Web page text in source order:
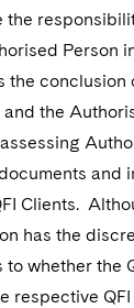
the
Person
the conclusion
the
and
Clients.
has the
whether the
respective